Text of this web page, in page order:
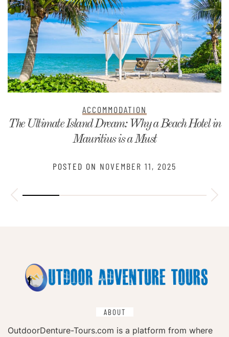
ACCOMMODATION
The Ultimate Island Dream: Why a Beach Hotel in
Mauritius is a Must
POSTED ON NOVEMBER 11, 2025
ABOUT
OutdoorDenture-Tours.com is a platform from where